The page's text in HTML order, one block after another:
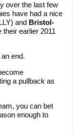
over the last few
have had a nice
and Bristol-
earlier 2011
end.
a pullback as
you can bet
enough to